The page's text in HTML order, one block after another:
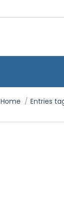
You are here:
Home Entries